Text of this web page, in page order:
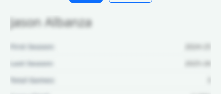
Jason Albanza
First Season:
2024-25
Last Season:
2025-26
Total Games: